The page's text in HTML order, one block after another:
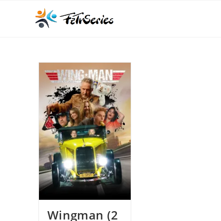
Wingman (2